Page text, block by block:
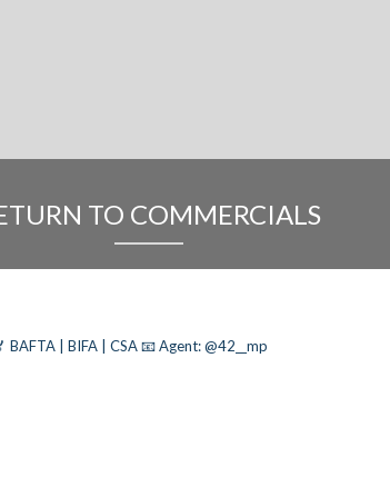
TO COMMERCIALS
BAFTA | BIFA | CSA📧 Agent: @42__mp